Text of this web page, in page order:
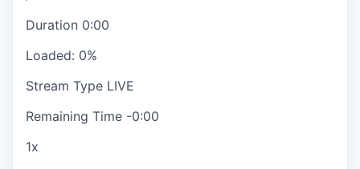
Duration 0:00
Loaded: 0%
Stream Type LIVE
Remaining Time -0:00
1x